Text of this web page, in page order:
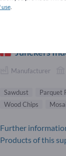
Junckers
Manufacturer
Sawdust Parquet
Wood Chips
Further
Products of this
.